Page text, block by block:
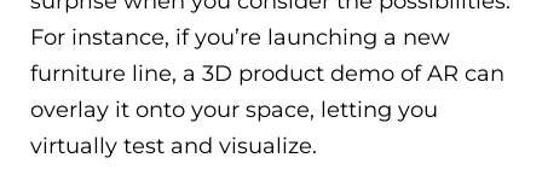
For instance, if you’re launching a new
furniture line, a 3D product demo of AR can
overlay it onto your space, letting you
virtually test and visualize.